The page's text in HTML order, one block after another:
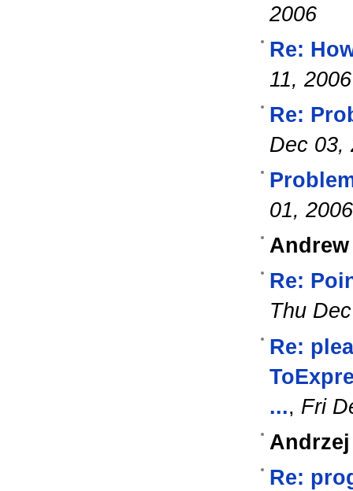
2006
Re:
11, 2006
Re:
Dec 03,
01, 2006
Re:
Thu
Re:
..., Fri
Re: